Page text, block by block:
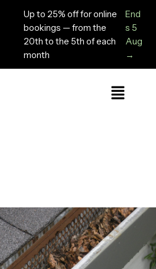
Up to 25% off for online
bookings — from the
20th to the 5th of each
month
End
s 5
Aug
→